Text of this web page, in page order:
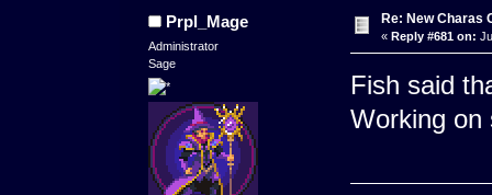
Prpl_Mage
Administrator
Sage
Re: New Charas
« Reply #681 on:
Fish said
Working on